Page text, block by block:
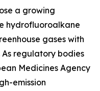
a growing
hydrofluoroalkane
gases with
regulatory bodies
Medicines Agency
emission